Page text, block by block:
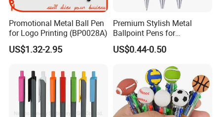
Promotional Metal Ball Pen
for Logo Printing (BP0028A)
US$1.32-2.95
Premium Stylish Metal
Ballpoint Pens for
Professional Use
US$0.44-0.50